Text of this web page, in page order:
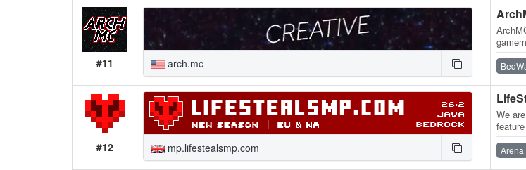
#11 arch.mc
team
#12 mp.lifestealsmp.com
We
you
Arena